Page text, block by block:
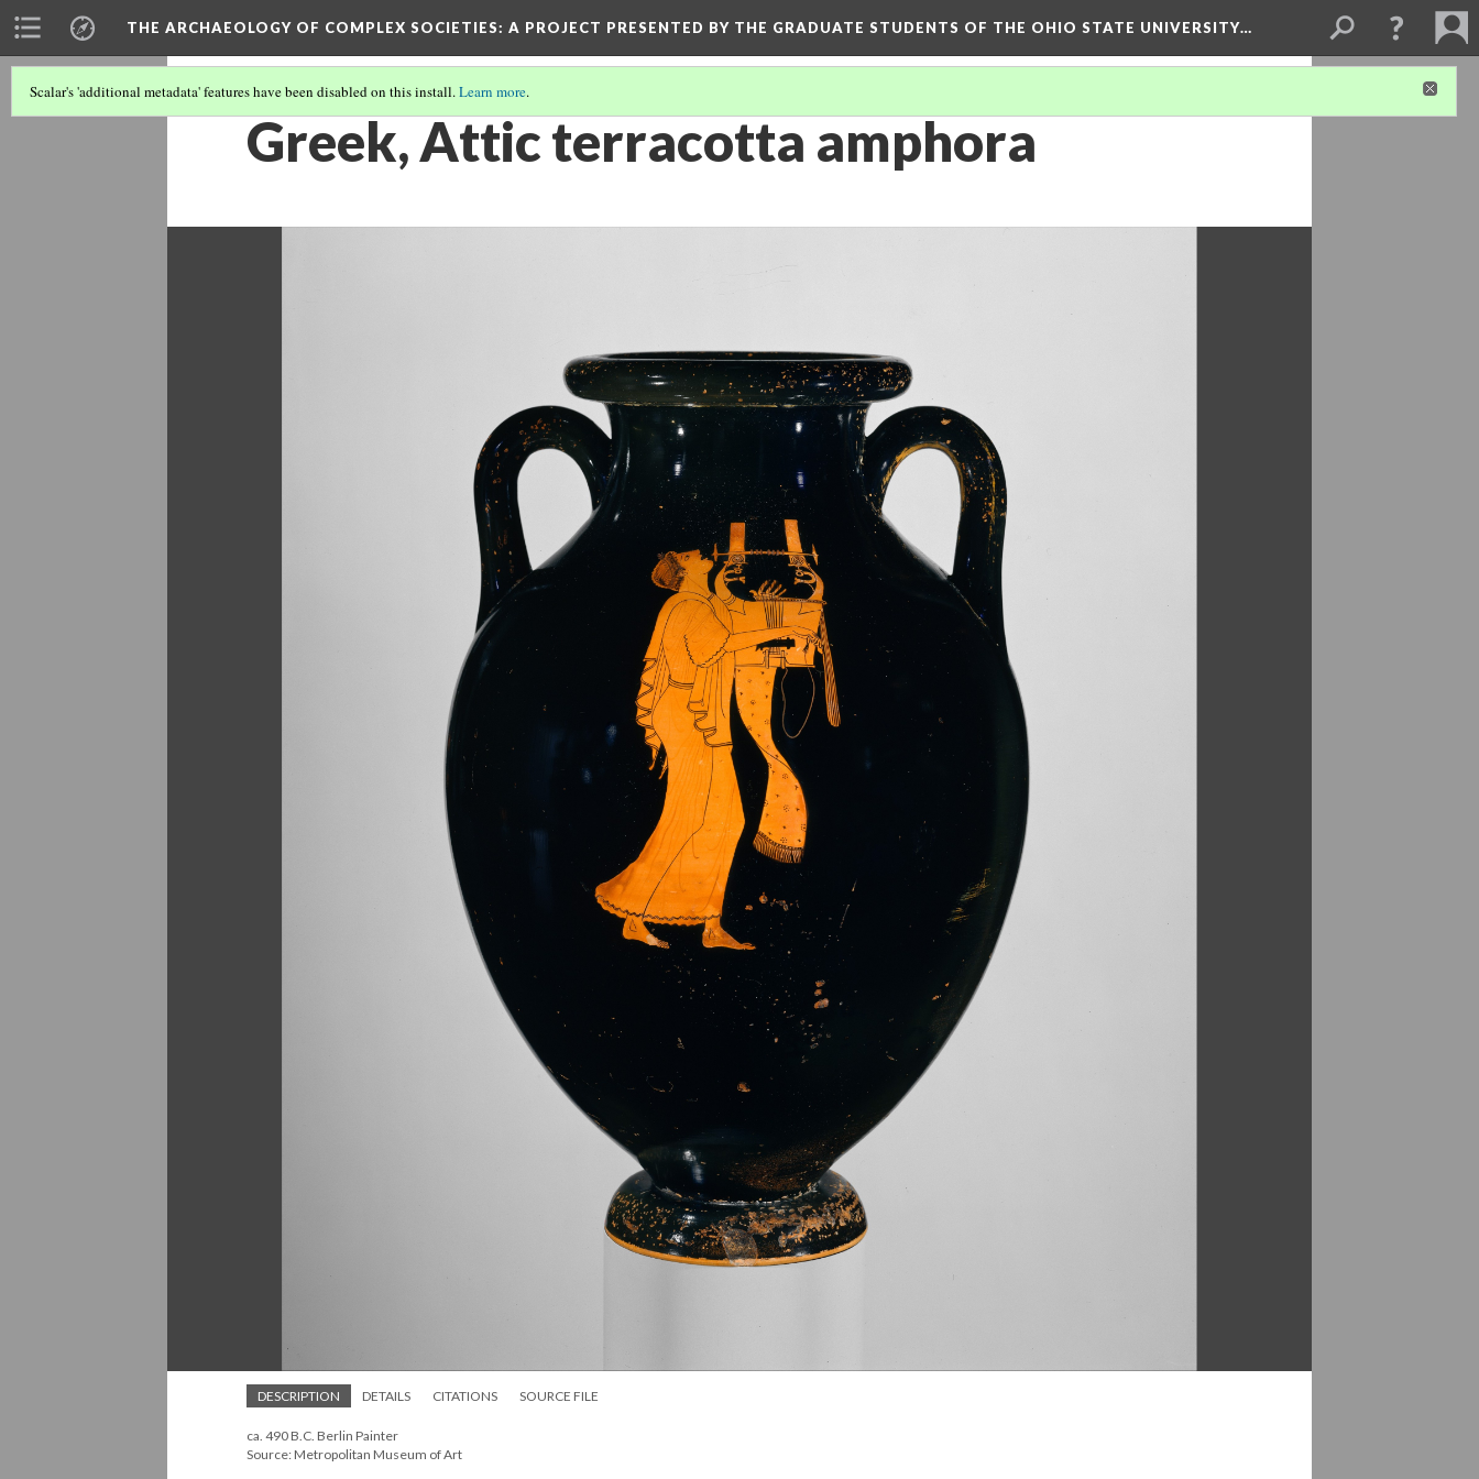
THE ARCHAEOLOGY OF COMPLEX SOCIETIES: A PROJECT PRESENTED BY THE GRADUATE STUDENTS OF THE OHIO STATE UNIVERSITY…
Scalar's 'additional metadata' features have been disabled on this install.Learn more.
Greek, Attic terracotta amphora
DESCRIPTION DETAILS CITATIONS SOURCE FILE
ca. 490 B.C. Berlin Painter
Source: Metropolitan Museum of Art